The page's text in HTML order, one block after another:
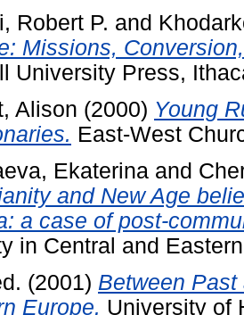
Robert P. and
Missions,
University Press,
Alison (2000) Young
East-West
Ekaterina and
and New Age
a case of post-
in Central and
(2001) Between
Europe. University of